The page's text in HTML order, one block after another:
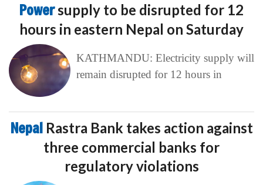
Powersupply to be disrupted for 12
hours in eastern Nepal on Saturday
KATHMANDU: Electricity supply will
remain disrupted for 12 hours in
Nepal Rastra Bank takes action against
three commercial banks for
regulatory violations